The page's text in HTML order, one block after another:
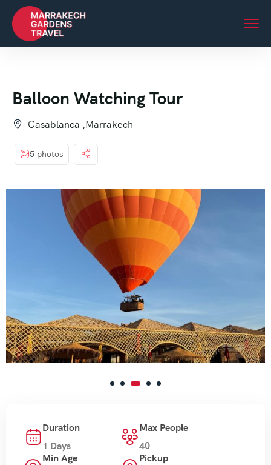
Balloon Watching Tour
Casablanca ,Marrakech
5 photos
Duration
1 Days
Max People
40
Min Age
Pickup